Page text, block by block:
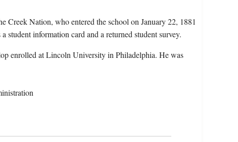
Nation, who entered the school on January 22, 1881
student information card and a returned student survey.
enrolled at Lincoln University in Philadelphia. He was